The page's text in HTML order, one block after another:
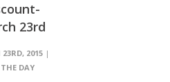
23rd
2015 |
DAY